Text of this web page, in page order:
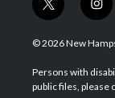
t
w
i
t
e
i
n
s
a
g
© 2026 New
Persons with
public files, please